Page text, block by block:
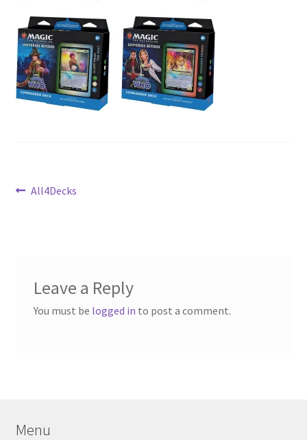
My Account
Post
Previous
All4Decks
Leave a Reply
You must be logged in to post a comment.
Menu